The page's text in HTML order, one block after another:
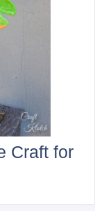
Craft for